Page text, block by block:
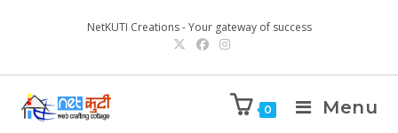
NetKUTI Creations - Your gateway of success
0 Menu